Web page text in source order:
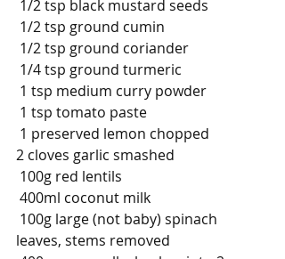
1/2 tsp black mustard seeds
1/2 tsp ground cumin
1/2 tsp ground coriander
1/4 tsp ground turmeric
1 tsp medium curry powder
1 tsp tomato paste
1 preserved lemon chopped
2 cloves garlic smashed
100g red lentils
400ml coconut milk
100g large (not baby) spinach
leaves, stems removed